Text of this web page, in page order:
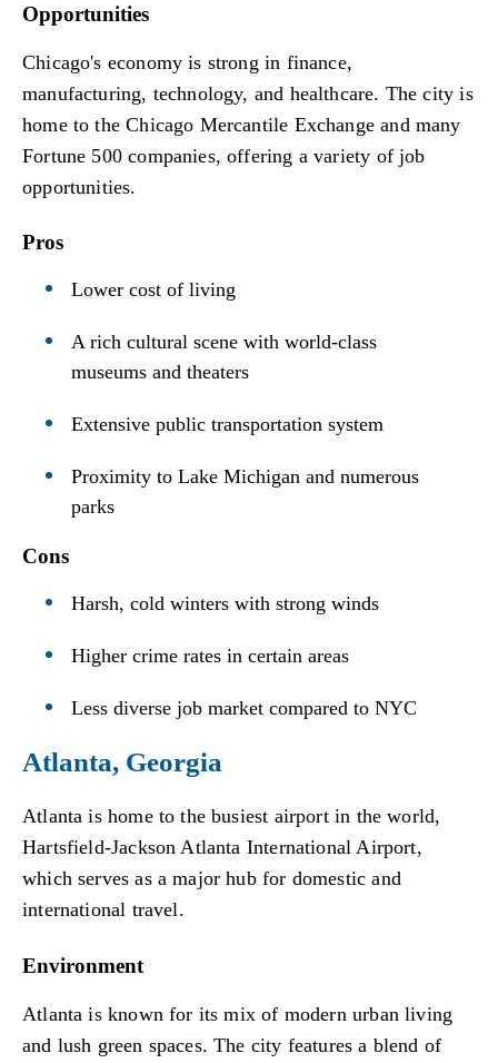
Opportunities
Chicago's economy is strong in finance,
manufacturing, technology, and healthcare. The city is
home to the Chicago Mercantile Exchange and many
Fortune 500 companies, offering a variety of job
opportunities.
Pros
Lower cost of living
A rich cultural scene with world-class
museums and theaters
Extensive public transportation system
Proximity to Lake Michigan and numerous
parks
Cons
Harsh, cold winters with strong winds
Higher crime rates in certain areas
Less diverse job market compared to NYC
Atlanta, Georgia
Atlanta is home to the busiest airport in the world,
Hartsfield-Jackson Atlanta International Airport,
which serves as a major hub for domestic and
international travel.
Environment
Atlanta is known for its mix of modern urban living
and lush green spaces. The city features a blend of